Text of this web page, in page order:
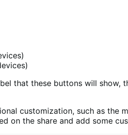
that these buttons will
customization, such as the
on the share and add some